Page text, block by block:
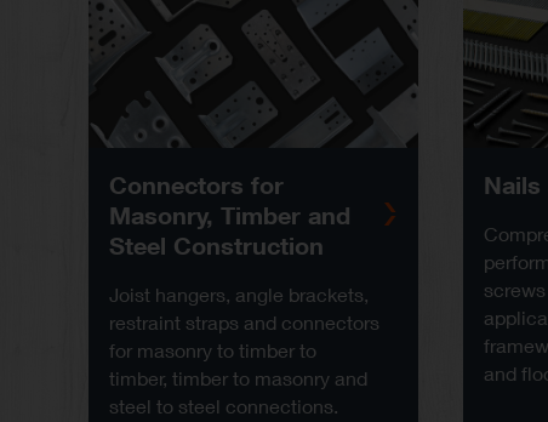
Connectors for
Masonry, Timber and
Steel Construction
Joist hangers, angle brackets,
restraint straps and connectors
for masonry to timber to
timber, timber to masonry and
steel to steel connections.
Nails
and